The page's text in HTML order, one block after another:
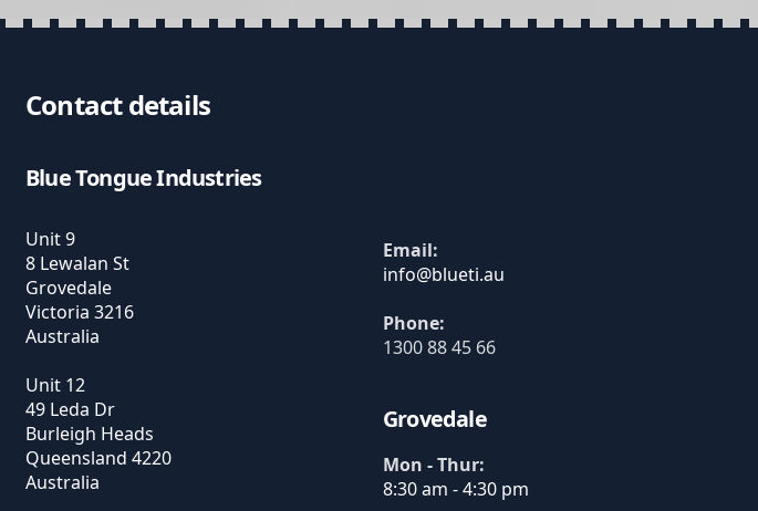
Contact details
Blue Tongue Industries
Unit 9
8 Lewalan St
Grovedale
Victoria 3216
Australia
Unit 12
49 Leda Dr
Burleigh Heads
Queensland 4220
Australia
Email:
Phone:
1300 88 45 66
Grovedale
Mon - Thur:
8:30 am - 4:30 pm